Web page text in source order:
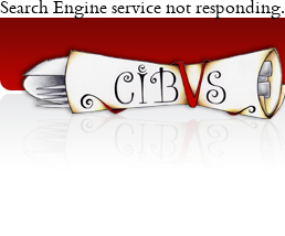
Search Engine service not responding.